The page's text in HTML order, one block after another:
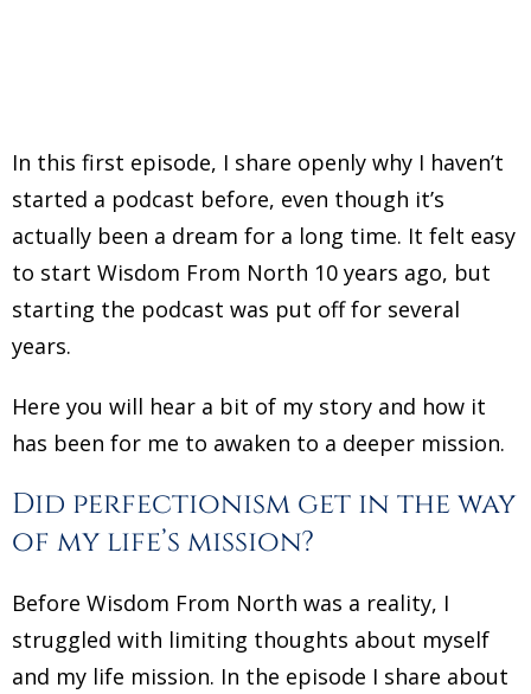
In this first episode, I share openly why I haven’t
started a podcast before, even though it’s
actually been a dream for a long time. It felt easy
to start Wisdom From North 10 years ago, but
starting the podcast was put off for several
years.
Here you will hear a bit of my story and how it
has been for me to awaken to a deeper mission.
Did perfectionism get in the way
of my life’s mission?
Before Wisdom From North was a reality, I
struggled with limiting thoughts about myself
and my life mission. In the episode I share about